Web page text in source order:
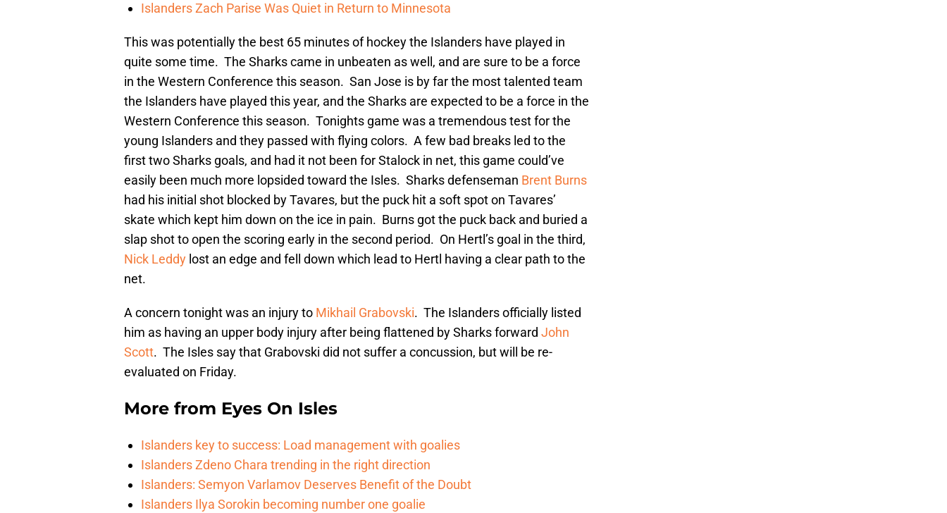
Islanders Zach Parise Was Quiet in Return to Minnesota
This was potentially the best 65 minutes of hockey the Islanders have played in
quite some time. The Sharks came in unbeaten as well, and are sure to be a force
in the Western Conference this season. San Jose is by far the most talented team
the Islanders have played this year, and the Sharks are expected to be a force in the
Western Conference this season. Tonights game was a tremendous test for the
young Islanders and they passed with flying colors. A few bad breaks led to the
first two Sharks goals, and had it not been for Stalock in net, this game could’ve
easily been much more lopsided toward the Isles. Sharks defenseman Brent Burns
had his initial shot blocked by Tavares, but the puck hit a soft spot on Tavares’
skate which kept him down on the ice in pain. Burns got the puck back and buried a
slap shot to open the scoring early in the second period. On Hertl’s goal in the third,
Nick Leddy lost an edge and fell down which lead to Hertl having a clear path to the
net.
A concern tonight was an injury to Mikhail Grabovski. The Islanders officially listed
him as having an upper body injury after being flattened by Sharks forward John
Scott. The Isles say that Grabovski did not suffer a concussion, but will be re-
evaluated on Friday.
More from Eyes On Isles
Islanders key to success: Load management with goalies
Islanders Zdeno Chara trending in the right direction
Islanders: Semyon Varlamov Deserves Benefit of the Doubt
Islanders Ilya Sorokin becoming number one goalie